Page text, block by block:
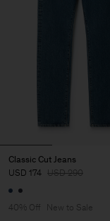
Classic Cut Jeans
USD 174 USD 290
40% Off New to Sale